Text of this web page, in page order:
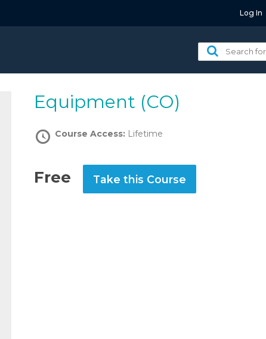
Log In
Search
for
a
Equipment (CO)
Course Access: Lifetime
Free Take this Course